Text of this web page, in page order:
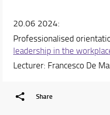
20.06 2024:
Professionalised
leadership in the
Lecturer: Francesco De
Share